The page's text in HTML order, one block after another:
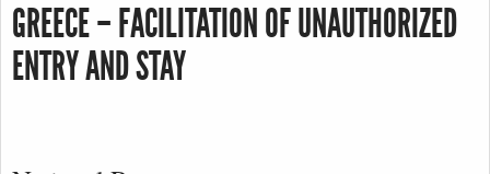
GREECE – FACILITATION OF UNAUTHORIZED
ENTRY AND STAY